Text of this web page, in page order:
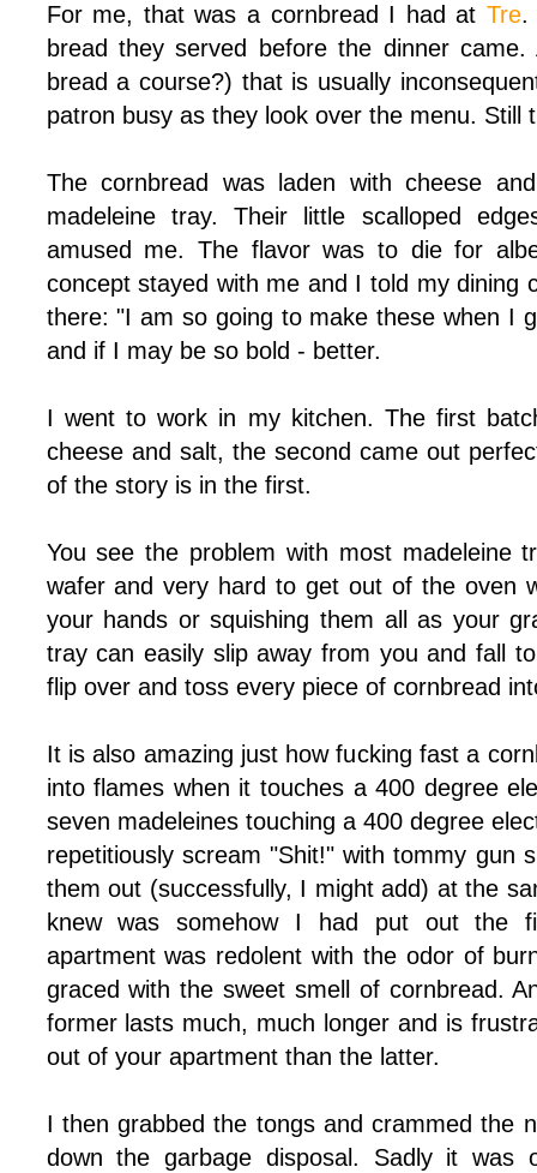
For me, that was a cornbread I had at Tre.
bread they served before the dinner
bread a course?) that is usually
patron busy as they look over the menu. Still
The cornbread was laden with cheese
madeleine tray. Their little scalloped
amused me. The flavor was to die for
concept stayed with me and I told my dining
there: "I am so going to make these when I
and if I may be so bold - better.
I went to work in my kitchen. The first
cheese and salt, the second came out
of the story is in the first.
You see the problem with most madeleine
wafer and very hard to get out of the oven
your hands or squishing them all as your
tray can easily slip away from you and fall
flip over and toss every piece of cornbread
It is also amazing just how fucking fast a
into flames when it touches a 400 degree
seven madeleines touching a 400 degree
repetitiously scream "Shit!" with tommy gun
them out (successfully, I might add) at the
knew was somehow I had put out the
apartment was redolent with the odor of
graced with the sweet smell of cornbread.
former lasts much, much longer and is
out of your apartment than the latter.
I then grabbed the tongs and crammed the
down the garbage disposal. Sadly it